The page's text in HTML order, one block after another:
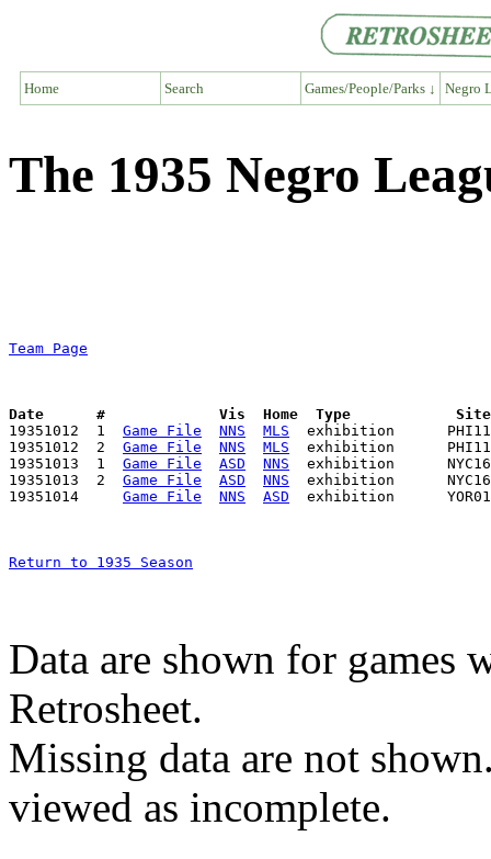
Home Search Games/People/Parks ↓ Negro
The 1935 Negro
Team Page
Date      #             Vis  Home  Type            Site
19351012  1 Game File NNS MLS
exhibition
19351012  2 Game File NNS MLS
exhibition
19351013  1 Game File ASD NNS
exhibition
19351013  2 Game File ASD NNS
exhibition
19351014 Game File NNS ASD
Return to 1935 Season
Data are shown for games
Retrosheet.
Missing data are not
viewed as incomplete.